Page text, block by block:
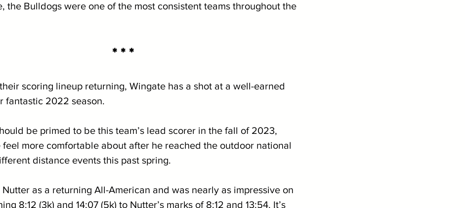
the Bulldogs were one of the most consistent teams throughout the
* * *
scoring lineup returning, Wingate has a shot at a well-earned
fantastic 2022 season.
be primed to be this team’s lead scorer in the fall of 2023,
feel more comfortable about after he reached the outdoor national
distance events this past spring.
Nutter as a returning All-American and was nearly as impressive on
8:12 (3k) and 14:07 (5k) to Nutter’s marks of 8:12 and 13:54. It’s